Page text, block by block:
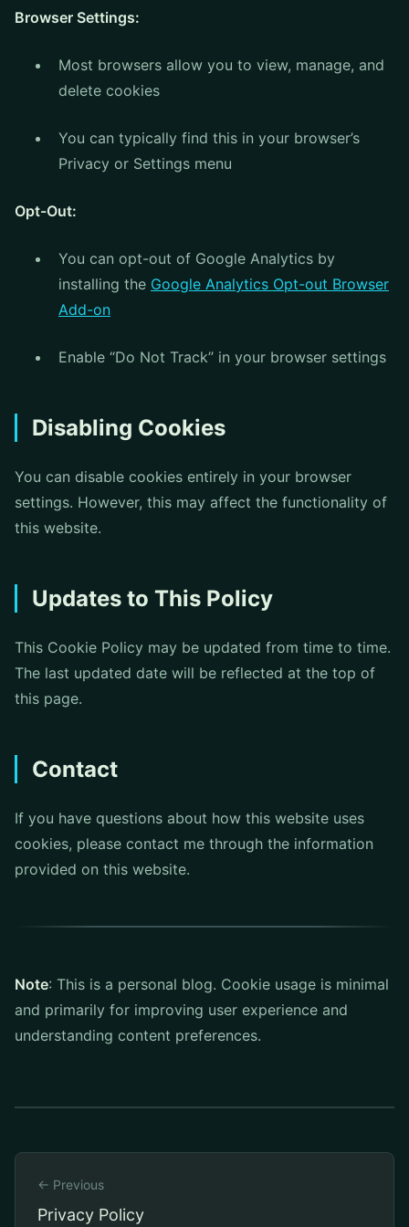
Browser Settings:
Most browsers allow you to view, manage, and
delete cookies
You can typically find this in your browser’s
Privacy or Settings menu
Opt-Out:
You can opt-out of Google Analytics by
installing the Google Analytics Opt-out Browser
Add-on
Enable “Do Not Track” in your browser settings
Disabling Cookies
You can disable cookies entirely in your browser
settings. However, this may affect the functionality of
this website.
Updates to This Policy
This Cookie Policy may be updated from time to time.
The last updated date will be reflected at the top of
this page.
Contact
If you have questions about how this website uses
cookies, please contact me through the information
provided on this website.
Note: This is a personal blog. Cookie usage is minimal
and primarily for improving user experience and
understanding content preferences.
← Previous
Privacy Policy